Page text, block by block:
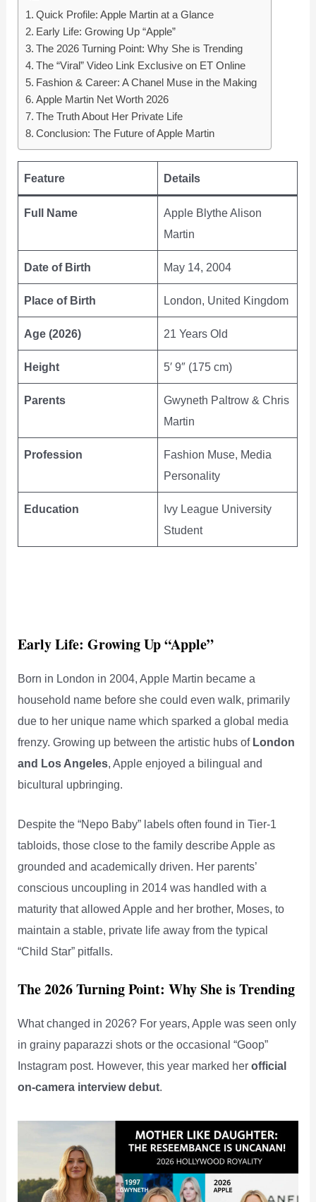
Quick Profile: Apple Martin at a Glance
Early Life: Growing Up “Apple”
The 2026 Turning Point: Why She is Trending
The “Viral” Video Link Exclusive on ET Online
Fashion & Career: A Chanel Muse in the Making
Apple Martin Net Worth 2026
The Truth About Her Private Life
Conclusion: The Future of Apple Martin
Feature Details
Full Name
Apple Blythe Alison
Martin
Date of Birth May 14, 2004
Place of Birth London, United Kingdom
Age (2026) 21 Years Old
Height 5′ 9″ (175 cm)
Parents
Gwyneth Paltrow & Chris
Martin
Profession
Fashion Muse, Media
Personality
Education
Ivy League University
Student
Early Life: Growing Up “Apple”
Born in London in 2004, Apple Martin became a
household name before she could even walk, primarily
due to her unique name which sparked a global media
frenzy. Growing up between the artistic hubs of London
and Los Angeles , Apple enjoyed a bilingual and
bicultural upbringing.
Despite the “Nepo Baby” labels often found in Tier-1
tabloids, those close to the family describe Apple as
grounded and academically driven. Her parents’
conscious uncoupling in 2014 was handled with a
maturity that allowed Apple and her brother, Moses, to
maintain a stable, private life away from the typical
“Child Star” pitfalls.
The 2026 Turning Point: Why She is Trending
What changed in 2026? For years, Apple was seen only
in grainy paparazzi shots or the occasional “Goop”
Instagram post. However, this year marked herofficial
on-camera interview debut.